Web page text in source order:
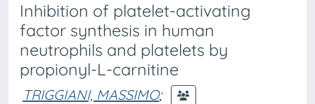
Inhibition of platelet-activating
factor synthesis in human
neutrophils and platelets by
propionyl-L-carnitine
TRIGGIANI, MASSIMO;